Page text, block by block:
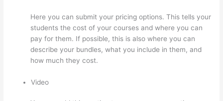
Here you can submit your pricing options. This tells your
students the cost of your courses and where you can
pay for them. If possible, this is also where you can
describe your bundles, what you include in them, and
how much they cost.
Video